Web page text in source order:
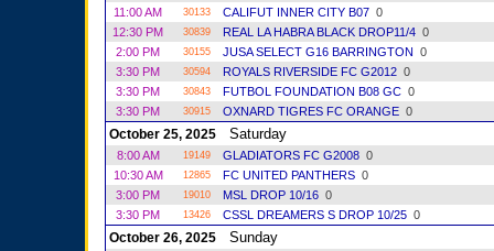
11:00 AM
30133 CALIFUT INNER CITY B07 0
12:30 PM
30839 REAL LA HABRA BLACK DROP11/4 0
2:00 PM
30155 JUSA SELECT G16 BARRINGTON 0
3:30 PM
30594 ROYALS RIVERSIDE FC G2012 0
3:30 PM
30843 FUTBOL FOUNDATION B08 GC 0
3:30 PM
30915 OXNARD TIGRES FC ORANGE 0
October 25, 2025 Saturday
8:00 AM 19149 GLADIATORS FC G2008 0
10:30 AM
12865 FC UNITED PANTHERS 0
3:00 PM
19010 MSL DROP 10/16 0
3:30 PM
13426 CSSL DREAMERS S DROP 10/25 0
October 26, 2025 Sunday